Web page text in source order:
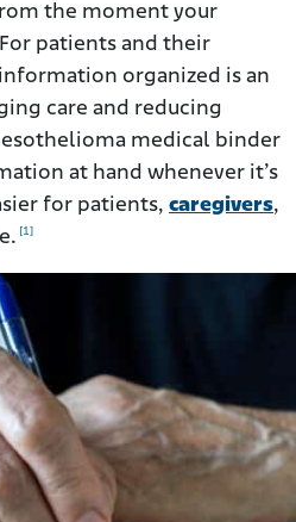
the moment your
patients and their
organized is an
care and reducing
medical binder
at hand whenever it’s
for patients, caregivers,
[1]